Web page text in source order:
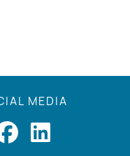
MEDIA